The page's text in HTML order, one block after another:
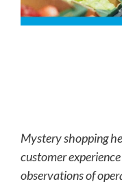
Mystery shopping
customer
observations of